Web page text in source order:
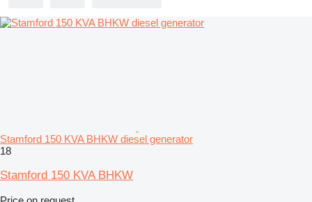
Stamford 150 KVA BHKW diesel generator
18
Stamford 150 KVA BHKW